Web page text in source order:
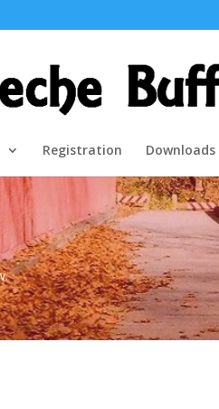
Registration Downloads